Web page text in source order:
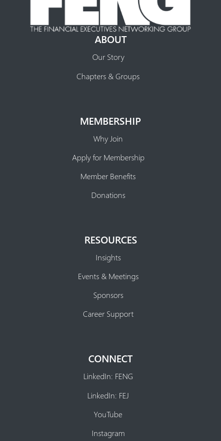
ABOUT
Our Story
Chapters & Groups
MEMBERSHIP
Why Join
Apply for Membership
Member Benefits
Donations
RESOURCES
Insights
Events & Meetings
Sponsors
Career Support
CONNECT
LinkedIn: FENG
LinkedIn: FEJ
YouTube
Instagram